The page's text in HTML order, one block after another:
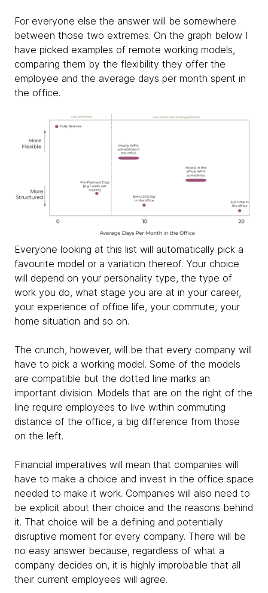
For everyone else the answer will be somewhere
between those two extremes. On the graph below I
have picked examples of remote working models,
comparing them by the flexibility they offer the
employee and the average days per month spent in
the office.
Everyone looking at this list will automatically pick a
favourite model or a variation thereof. Your choice
will depend on your personality type, the type of
work you do, what stage you are at in your career,
your experience of office life, your commute, your
home situation and so on.
The crunch, however, will be that every company will
have to pick a working model. Some of the models
are compatible but the dotted line marks an
important division. Models that are on the right of the
line require employees to live within commuting
distance of the office, a big difference from those
on the left.
Financial imperatives will mean that companies will
have to make a choice and invest in the office space
needed to make it work. Companies will also need to
be explicit about their choice and the reasons behind
it. That choice will be a defining and potentially
disruptive moment for every company. There will be
no easy answer because, regardless of what a
company decides on, it is highly improbable that all
their current employees will agree.